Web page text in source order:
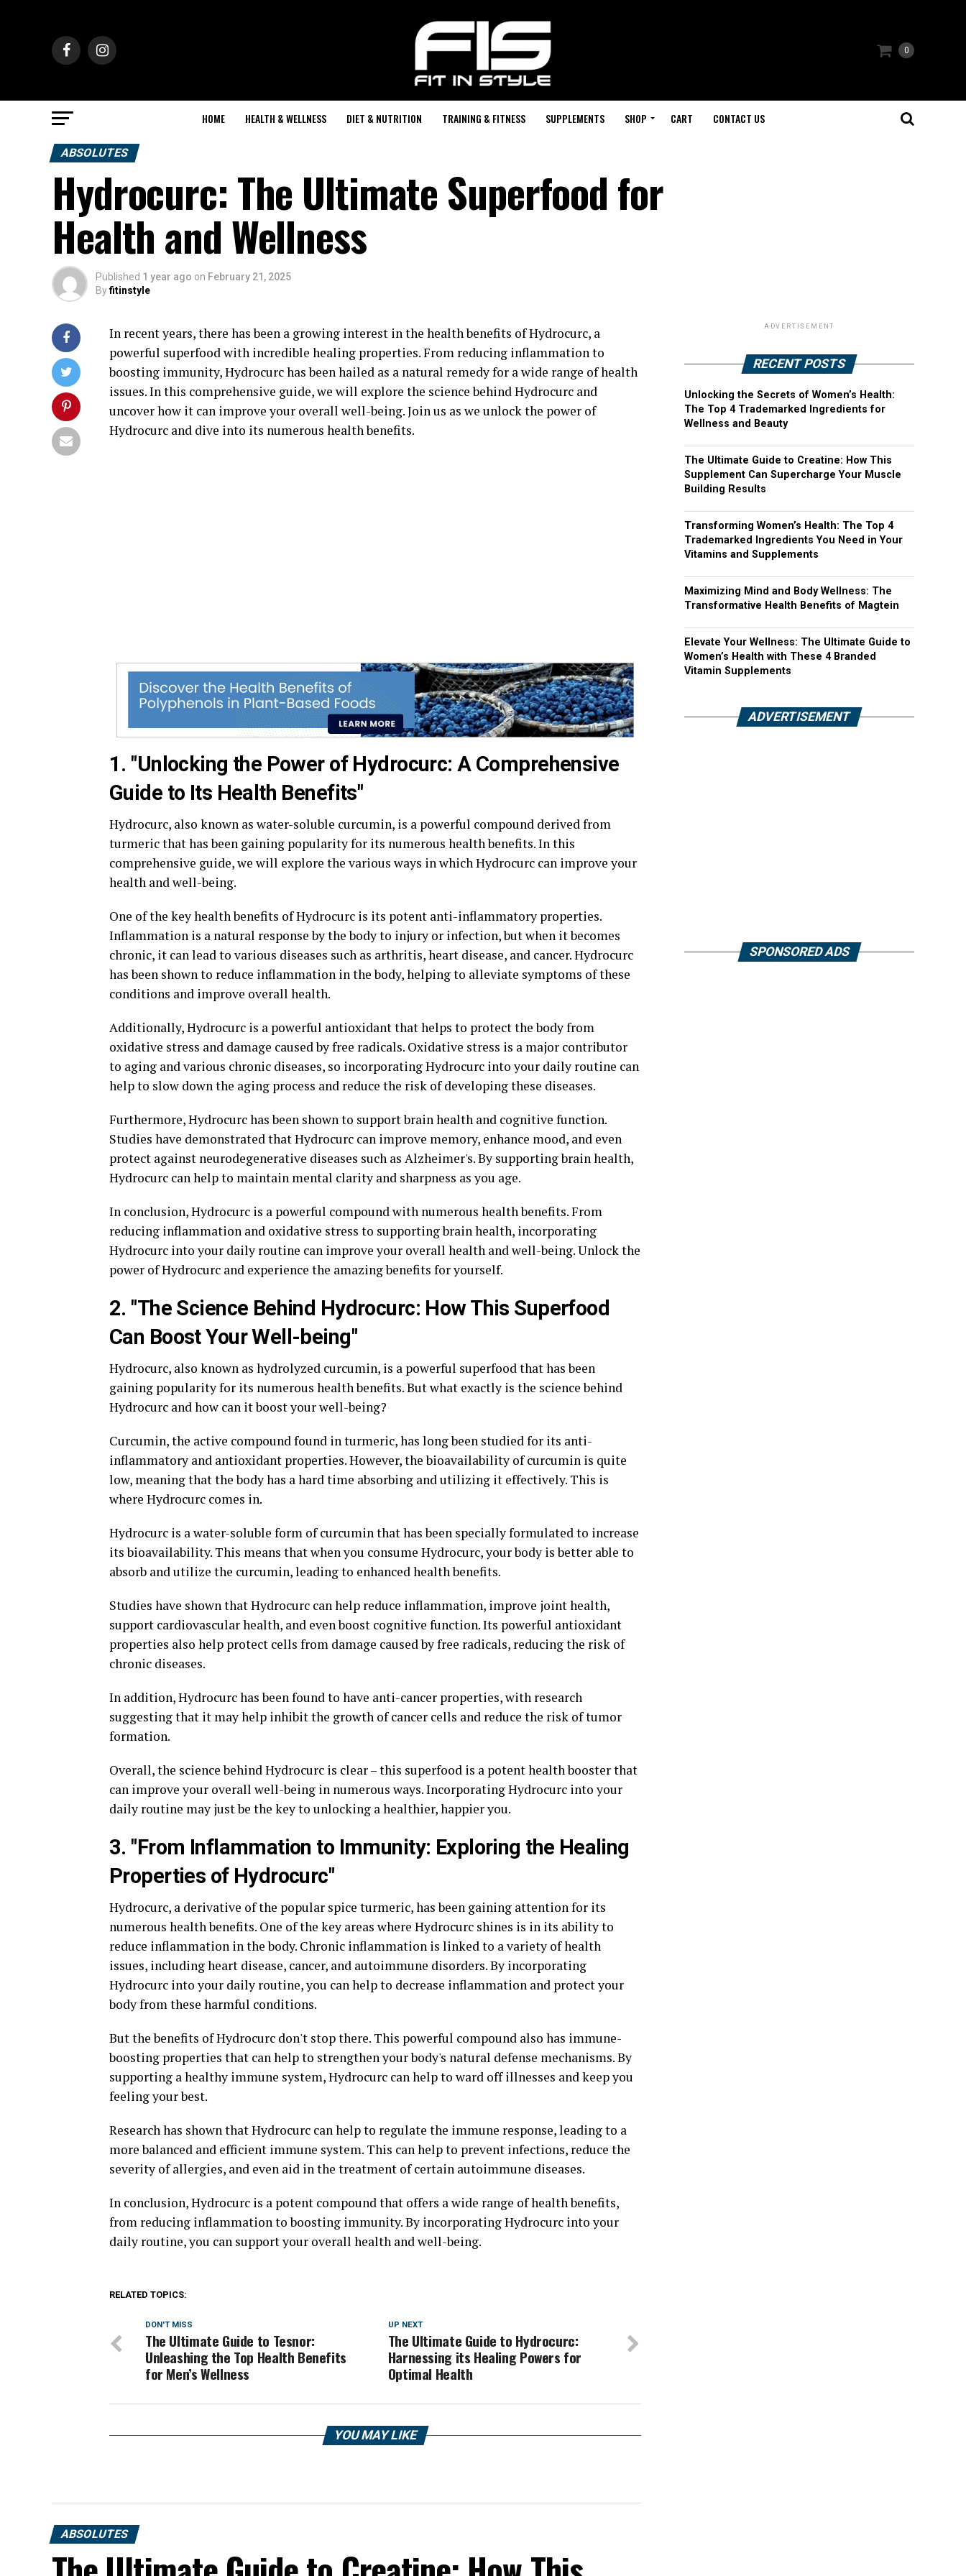
0
HOME HEALTH & WELLNESS DIET & NUTRITION TRAINING & FITNESS SUPPLEMENTS SHOP CART CONTACT US
ABSOLUTES
Hydrocurc: The Ultimate Superfood for
Health and Wellness
Published 1 year ago on February 21, 2025
Byfitinstyle
In recent years, there has been a growing interest in the health benefits of Hydrocurc, a
powerful superfood with incredible healing properties. From reducing inflammation to
boosting immunity, Hydrocurc has been hailed as a natural remedy for a wide range of health
issues. In this comprehensive guide, we will explore the science behind Hydrocurc and
uncover how it can improve your overall well-being. Join us as we unlock the power of
Hydrocurc and dive into its numerous health benefits.
1. "Unlocking the Power of Hydrocurc: A Comprehensive
Guide to Its Health Benefits"
Hydrocurc, also known as water-soluble curcumin, is a powerful compound derived from
turmeric that has been gaining popularity for its numerous health benefits. In this
comprehensive guide, we will explore the various ways in which Hydrocurc can improve your
health and well-being.
One of the key health benefits of Hydrocurc is its potent anti-inflammatory properties.
Inflammation is a natural response by the body to injury or infection, but when it becomes
chronic, it can lead to various diseases such as arthritis, heart disease, and cancer. Hydrocurc
has been shown to reduce inflammation in the body, helping to alleviate symptoms of these
conditions and improve overall health.
Additionally, Hydrocurc is a powerful antioxidant that helps to protect the body from
oxidative stress and damage caused by free radicals. Oxidative stress is a major contributor
to aging and various chronic diseases, so incorporating Hydrocurc into your daily routine can
help to slow down the aging process and reduce the risk of developing these diseases.
Furthermore, Hydrocurc has been shown to support brain health and cognitive function.
Studies have demonstrated that Hydrocurc can improve memory, enhance mood, and even
protect against neurodegenerative diseases such as Alzheimer's. By supporting brain health,
Hydrocurc can help to maintain mental clarity and sharpness as you age.
In conclusion, Hydrocurc is a powerful compound with numerous health benefits. From
reducing inflammation and oxidative stress to supporting brain health, incorporating
Hydrocurc into your daily routine can improve your overall health and well-being. Unlock the
power of Hydrocurc and experience the amazing benefits for yourself.
2. "The Science Behind Hydrocurc: How This Superfood
Can Boost Your Well-being"
Hydrocurc, also known as hydrolyzed curcumin, is a powerful superfood that has been
gaining popularity for its numerous health benefits. But what exactly is the science behind
Hydrocurc and how can it boost your well-being?
Curcumin, the active compound found in turmeric, has long been studied for its anti-
inflammatory and antioxidant properties. However, the bioavailability of curcumin is quite
low, meaning that the body has a hard time absorbing and utilizing it effectively. This is
where Hydrocurc comes in.
Hydrocurc is a water-soluble form of curcumin that has been specially formulated to increase
its bioavailability. This means that when you consume Hydrocurc, your body is better able to
absorb and utilize the curcumin, leading to enhanced health benefits.
Studies have shown that Hydrocurc can help reduce inflammation, improve joint health,
support cardiovascular health, and even boost cognitive function. Its powerful antioxidant
properties also help protect cells from damage caused by free radicals, reducing the risk of
chronic diseases.
In addition, Hydrocurc has been found to have anti-cancer properties, with research
suggesting that it may help inhibit the growth of cancer cells and reduce the risk of tumor
formation.
Overall, the science behind Hydrocurc is clear – this superfood is a potent health booster that
can improve your overall well-being in numerous ways. Incorporating Hydrocurc into your
daily routine may just be the key to unlocking a healthier, happier you.
3. "From Inflammation to Immunity: Exploring the Healing
Properties of Hydrocurc"
Hydrocurc, a derivative of the popular spice turmeric, has been gaining attention for its
numerous health benefits. One of the key areas where Hydrocurc shines is in its ability to
reduce inflammation in the body. Chronic inflammation is linked to a variety of health
issues, including heart disease, cancer, and autoimmune disorders. By incorporating
Hydrocurc into your daily routine, you can help to decrease inflammation and protect your
body from these harmful conditions.
But the benefits of Hydrocurc don't stop there. This powerful compound also has immune-
boosting properties that can help to strengthen your body's natural defense mechanisms. By
supporting a healthy immune system, Hydrocurc can help to ward off illnesses and keep you
feeling your best.
Research has shown that Hydrocurc can help to regulate the immune response, leading to a
more balanced and efficient immune system. This can help to prevent infections, reduce the
severity of allergies, and even aid in the treatment of certain autoimmune diseases.
In conclusion, Hydrocurc is a potent compound that offers a wide range of health benefits,
from reducing inflammation to boosting immunity. By incorporating Hydrocurc into your
daily routine, you can support your overall health and well-being.
RELATED TOPICS:
UP NEXT
The Ultimate Guide to Hydrocurc:
Harnessing its Healing Powers for
Optimal Health
DON'T MISS
The Ultimate Guide to Tesnor:
Unleashing the Top Health Benefits
for Men’s Wellness
YOU MAY LIKE
ABSOLUTES
ADVERTISEMENT
RECENT POSTS
Unlocking the Secrets of Women’s Health:
The Top 4 Trademarked Ingredients for
Wellness and Beauty
The Ultimate Guide to Creatine: How This
Supplement Can Supercharge Your Muscle
Building Results
Transforming Women’s Health: The Top 4
Trademarked Ingredients You Need in Your
Vitamins and Supplements
Maximizing Mind and Body Wellness: The
Transformative Health Benefits of Magtein
Elevate Your Wellness: The Ultimate Guide to
Women’s Health with These 4 Branded
Vitamin Supplements
ADVERTISEMENT
SPONSORED ADS